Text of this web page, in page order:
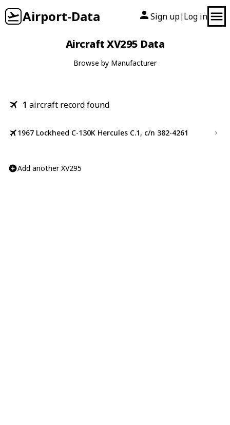
Airport-Data Sign up| Log in
Aircraft XV295 Data
Browse by Manufacturer
1 aircraft record found
1967 Lockheed C-130K Hercules C.1, c/n 382-4261
Add another XV295